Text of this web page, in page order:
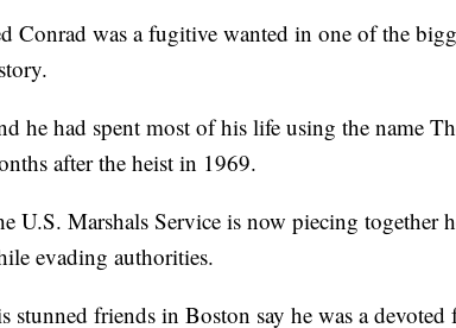
Conrad was a fugitive wanted in one of the
he had spent most of his life using the name
after the heist in 1969.
U.S. Marshals Service is now piecing together
evading authorities.
stunned friends in Boston say he was a